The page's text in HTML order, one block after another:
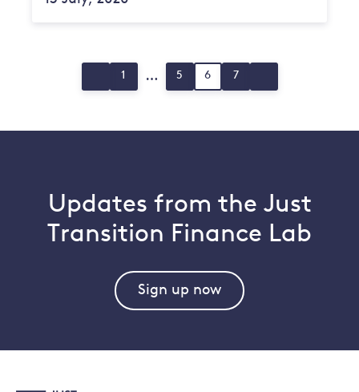
Page
1 … Page
5 Page
6 Page
7
Updates from the Just
Transition Finance Lab
Sign up now